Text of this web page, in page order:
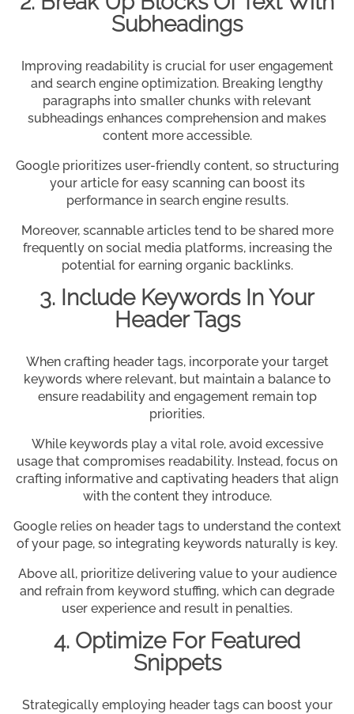
Subheadings
Improving readability is crucial for user engagement
and search engine optimization. Breaking lengthy
paragraphs into smaller chunks with relevant
subheadings enhances comprehension and makes
content more accessible.
Google prioritizes user-friendly content, so structuring
your article for easy scanning can boost its
performance in search engine results.
Moreover, scannable articles tend to be shared more
frequently on social media platforms, increasing the
potential for earning organic backlinks.
3. Include Keywords In Your
Header Tags
When crafting header tags, incorporate your target
keywords where relevant, but maintain a balance to
ensure readability and engagement remain top
priorities.
While keywords play a vital role, avoid excessive
usage that compromises readability. Instead, focus on
crafting informative and captivating headers that align
with the content they introduce.
Google relies on header tags to understand the context
of your page, so integrating keywords naturally is key.
Above all, prioritize delivering value to your audience
and refrain from keyword stuffing, which can degrade
user experience and result in penalties.
4. Optimize For Featured
Snippets
Strategically employing header tags can boost your